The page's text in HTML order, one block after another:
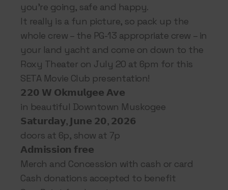
you’re going, safe and happy.
It really is a fun picture, so pack up the
whole crew – the PG-13 appropriate crew – in
your land yacht and come on down to the
Roxy Theater on July 20 at 6pm for this
SETA Movie Club presentation!
𝟮𝟮𝟬 𝗪 𝗢𝗸𝗺𝘂𝗹𝗴𝗲𝗲 𝗔𝘃𝗲
in beautiful Downtown Muskogee
𝗦𝗮𝘁𝘂𝗿𝗱𝗮𝘆, 𝗝𝘂𝗻𝗲 𝟮𝟬, 𝟮𝟬𝟮𝟲
doors at 6p, show at 7p
𝗔𝗱𝗺𝗶𝘀𝘀𝗶𝗼𝗻 𝗳𝗿𝗲𝗲
Merch and Concession with cash or card
Cash donations accepted to benefit